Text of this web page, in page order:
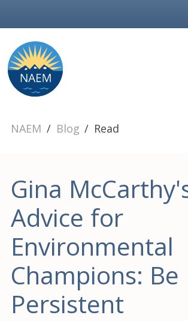
NAEM Blog Read
Gina
Advice for
Environmental
Champions: Be
Persistent